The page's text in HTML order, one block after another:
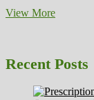
View MoreTawa
Treatment
Dengue
Recent Posts